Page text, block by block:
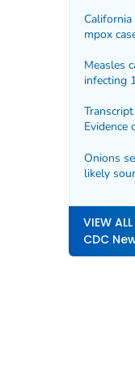
mpox
Measles
infecting
Evidence
and CDC
Onions
likely
VIEW ALL
CDC